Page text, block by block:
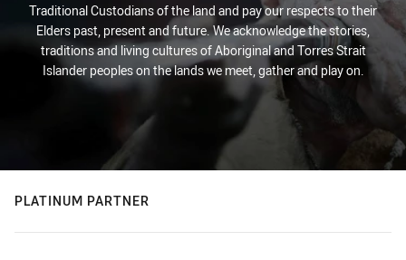
Traditional Custodians of the land and pay our respects to their
Elders past, present and future. We acknowledge the stories,
traditions and living cultures of Aboriginal and Torres Strait
Islander peoples on the lands we meet, gather and play on.
PLATINUM PARTNER